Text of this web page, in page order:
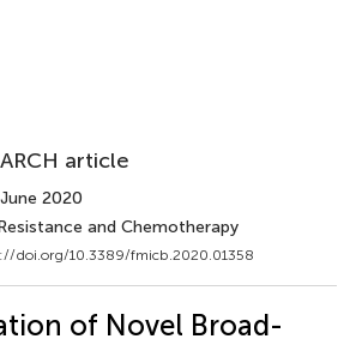
article
2020
and Chemotherapy
doi.org/10.3389/fmicb.2020.01358
of Novel Broad-